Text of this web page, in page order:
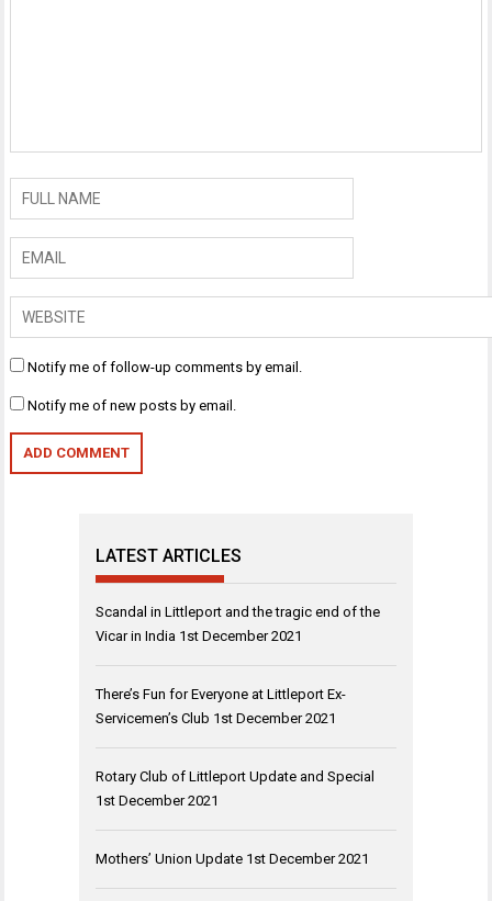
Notify me of follow-up comments by email.
Notify me of new posts by email.
LATEST ARTICLES
Scandal in Littleport and the tragic end of the
Vicar in India 1st December 2021
There’s Fun for Everyone at Littleport Ex-
Servicemen’s Club 1st December 2021
Rotary Club of Littleport Update and Special
1st December 2021
Mothers’ Union Update 1st December 2021